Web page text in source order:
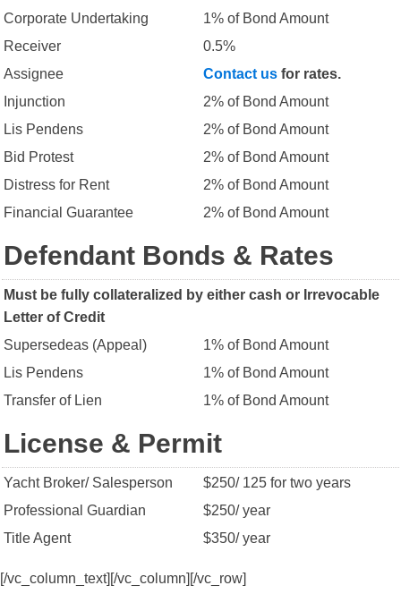
Corporate Undertaking
1% of Bond Amount
Receiver
0.5%
Assignee
Contact us for rates.
Injunction
2% of Bond Amount
Lis Pendens
2% of Bond Amount
Bid Protest
2% of Bond Amount
Distress for Rent
2% of Bond Amount
Financial Guarantee
2% of Bond Amount
Defendant Bonds & Rates
Must be fully collateralized by either cash or Irrevocable
Letter of Credit
Supersedeas (Appeal)
1% of Bond Amount
Lis Pendens
1% of Bond Amount
Transfer of Lien
1% of Bond Amount
License & Permit
Yacht Broker/ Salesperson
$250/ 125 for two years
Professional Guardian
$250/ year
Title Agent
$350/ year
[/vc_column_text][/vc_column][/vc_row]